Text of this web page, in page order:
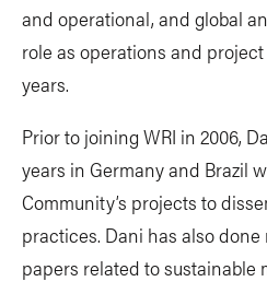
and operational, and global
role as operations and
years.
Prior to joining WRI in 2006,
years in Germany and Brazil
Community’s projects to
practices. Dani has also
papers related to sustainable